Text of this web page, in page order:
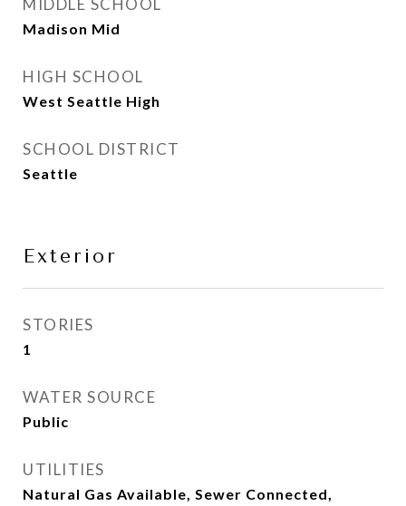
MIDDLE SCHOOL
Madison Mid
HIGH SCHOOL
West Seattle High
SCHOOL DISTRICT
Seattle
Exterior
STORIES
1
WATER SOURCE
Public
UTILITIES
Natural Gas Available, Sewer Connected,